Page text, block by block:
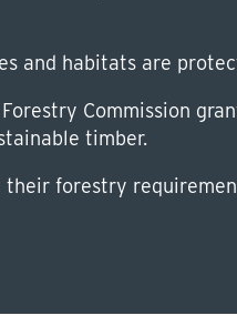
and habitats are
Commission
timber.
their forestry